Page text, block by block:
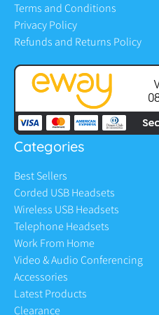
Terms and Conditions
Privacy Policy
Refunds and Returns Policy
Categories
Best Sellers
Corded USB Headsets
Wireless USB Headsets
Telephone Headsets
Work From Home
Video & Audio Conferencing
Accessories
Latest Products
Clearance